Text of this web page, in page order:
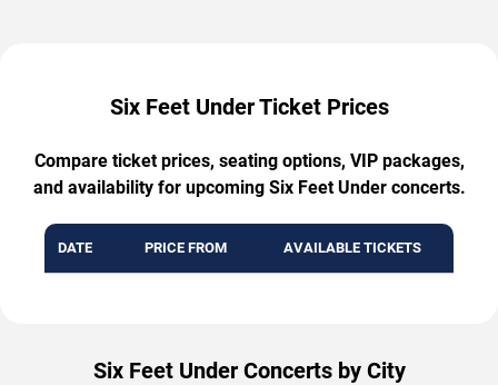
Six Feet Under Ticket Prices
Compare ticket prices, seating options, VIP packages,
and availability for upcoming Six Feet Under concerts.
DATE PRICE FROM AVAILABLE TICKETS
Six Feet Under Concerts by City